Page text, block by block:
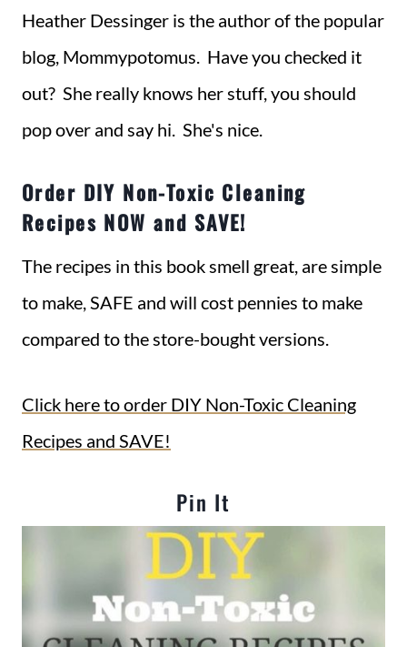
Heather Dessinger is the author of the popular
blog, Mommypotomus. Have you checked it
out? She really knows her stuff, you should
pop over and say hi. She's nice.
Order DIY Non-Toxic Cleaning
Recipes NOW and SAVE!
The recipes in this book smell great, are simple
to make, SAFE and will cost pennies to make
compared to the store-bought versions.
Click here to order DIY Non-Toxic Cleaning
Recipes and SAVE!
Pin It